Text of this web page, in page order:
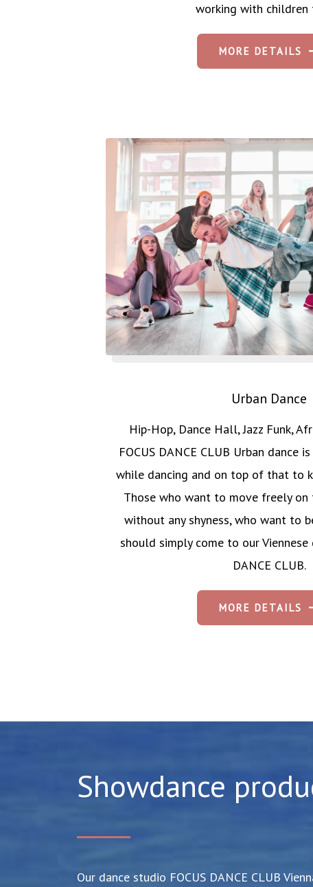
working with children
MORE DETAILS
Urban Dance
Hip-Hop, Dance Hall, Jazz Funk,
FOCUS DANCE CLUB Urban dance
while dancing and on top of that to
Those who want to move freely on
without any shyness, who want to
should simply come to our Viennese
DANCE CLUB.
MORE DETAILS
Showdance
Our dance studio FOCUS DANCE CLUB